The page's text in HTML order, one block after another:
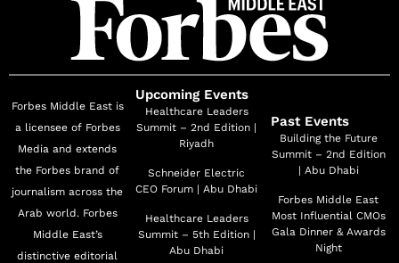
Forbes Middle East is
a licensee of Forbes
Media and extends
the Forbes brand of
journalism across the
Arab world. Forbes
Middle East’s
distinctive editorial
Upcoming Events
Healthcare Leaders
Summit – 2nd Edition |
Riyadh
Schneider Electric
CEO Forum | Abu Dhabi
Healthcare Leaders
Summit – 5th Edition |
Abu Dhabi
Past Events
Building the Future
Summit – 2nd Edition
| Abu Dhabi
Forbes Middle East
Most Influential CMOs
Gala Dinner & Awards
Night